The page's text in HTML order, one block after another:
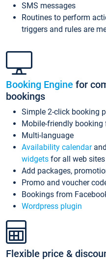
SMS messages
Routines to perform
triggers and rules are
Booking Engine for
bookings
Simple 2-click booking
Mobile-friendly booking
Multi-language
Availability calendarand
widgets for all web sites
Add packages,
Promo and voucher
Bookings from
Wordpress plugin
Flexible price &